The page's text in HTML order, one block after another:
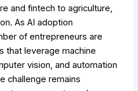
and fintech to agriculture,
As AI adoption
of entrepreneurs are
that leverage machine
vision, and automation
challenge remains